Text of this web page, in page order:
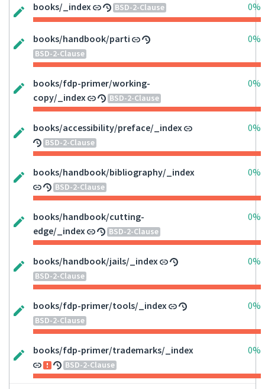
books/_index BSD-2-Clause 0%
books/handbook/parti
BSD-2-Clause
0%
books/fdp-primer/working-
copy/_index
BSD-2-Clause
0%
books/accessibility/preface/_index
BSD-2-Clause
0%
books/handbook/bibliography/_index
BSD-2-Clause
0%
books/handbook/cutting-
edge/_index
BSD-2-Clause
0%
books/handbook/jails/_index
BSD-2-Clause
0%
books/fdp-primer/tools/_index
BSD-2-Clause
0%
books/fdp-primer/trademarks/_index
BSD-2-Clause
0%